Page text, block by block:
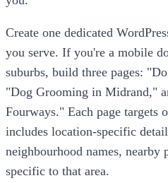
Create one dedicated
you serve. If you're a mobile
suburbs, build three pages:
"Dog Grooming in Midrand,"
Fourways." Each page targets
includes location-specific
neighbourhood names, nearby
specific to that area.